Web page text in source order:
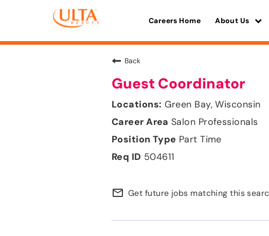
Careers Home About Us
Back
Guest Coordinator
Green Bay, Wisconsin
Salon Professionals
Part Time
504611
mail_outline Get future jobs matching this